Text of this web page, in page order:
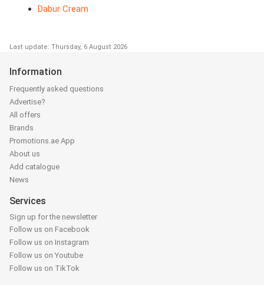
Dabur Cream
Last update: Thursday, 6 August 2026
Information
Frequently asked questions
Advertise?
All offers
Brands
Promotions.ae App
About us
Add catalogue
News
Services
Sign up for the newsletter
Follow us on Facebook
Follow us on Instagram
Follow us on Youtube
Follow us on TikTok